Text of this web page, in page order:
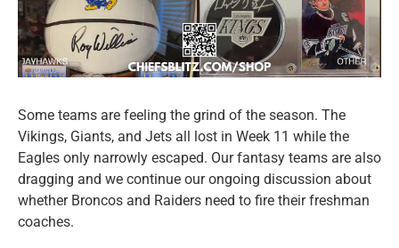
Some teams are feeling the grind of the season. The
Vikings, Giants, and Jets all lost in Week 11 while the
Eagles only narrowly escaped. Our fantasy teams are also
dragging and we continue our ongoing discussion about
whether Broncos and Raiders need to fire their freshman
coaches.